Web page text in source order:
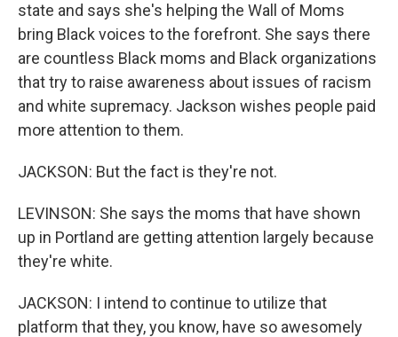
state and says she's helping the Wall of Moms
bring Black voices to the forefront. She says there
are countless Black moms and Black organizations
that try to raise awareness about issues of racism
and white supremacy. Jackson wishes people paid
more attention to them.
JACKSON: But the fact is they're not.
LEVINSON: She says the moms that have shown
up in Portland are getting attention largely because
they're white.
JACKSON: I intend to continue to utilize that
platform that they, you know, have so awesomely